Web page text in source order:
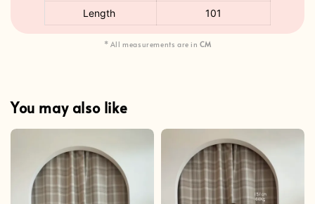
Length
101
* All measurements are inCM
You may also like